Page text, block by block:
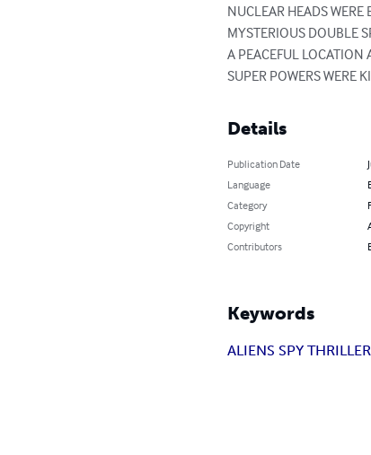
NUCLEAR HEADS
MYSTERIOUS DOUBLE
A PEACEFUL LOCATION
SUPER POWERS WERE
Details
Publication Date
Language
Category
Copyright
Contributors
Keywords
ALIENS SPY THRILLER